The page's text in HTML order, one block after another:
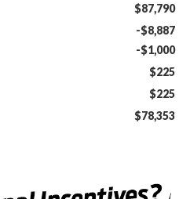
$87,790
-$8,887
-$1,000
$225
$225
$78,353